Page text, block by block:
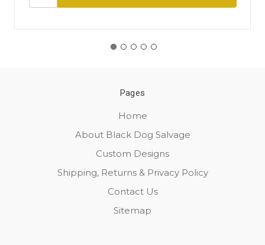
Pages
Home
About Black Dog Salvage
Custom Designs
Shipping, Returns & Privacy Policy
Contact Us
Sitemap